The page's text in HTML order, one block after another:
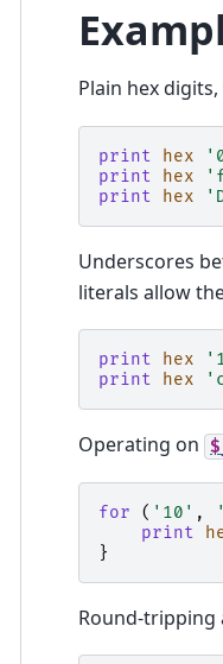
Plain hex
print hex
print
hex
print
hex
Underscores
literals allow
print hex
print
hex
Operating on $_
for ( '10' ,
print
}
Round-tripping